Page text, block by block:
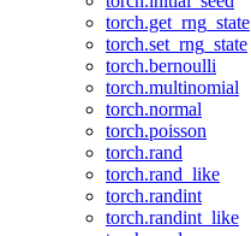
torch.get_rng_state
torch.set_rng_state
torch.bernoulli
torch.multinomial
torch.normal
torch.poisson
torch.rand
torch.rand_like
torch.randint
torch.randint_like